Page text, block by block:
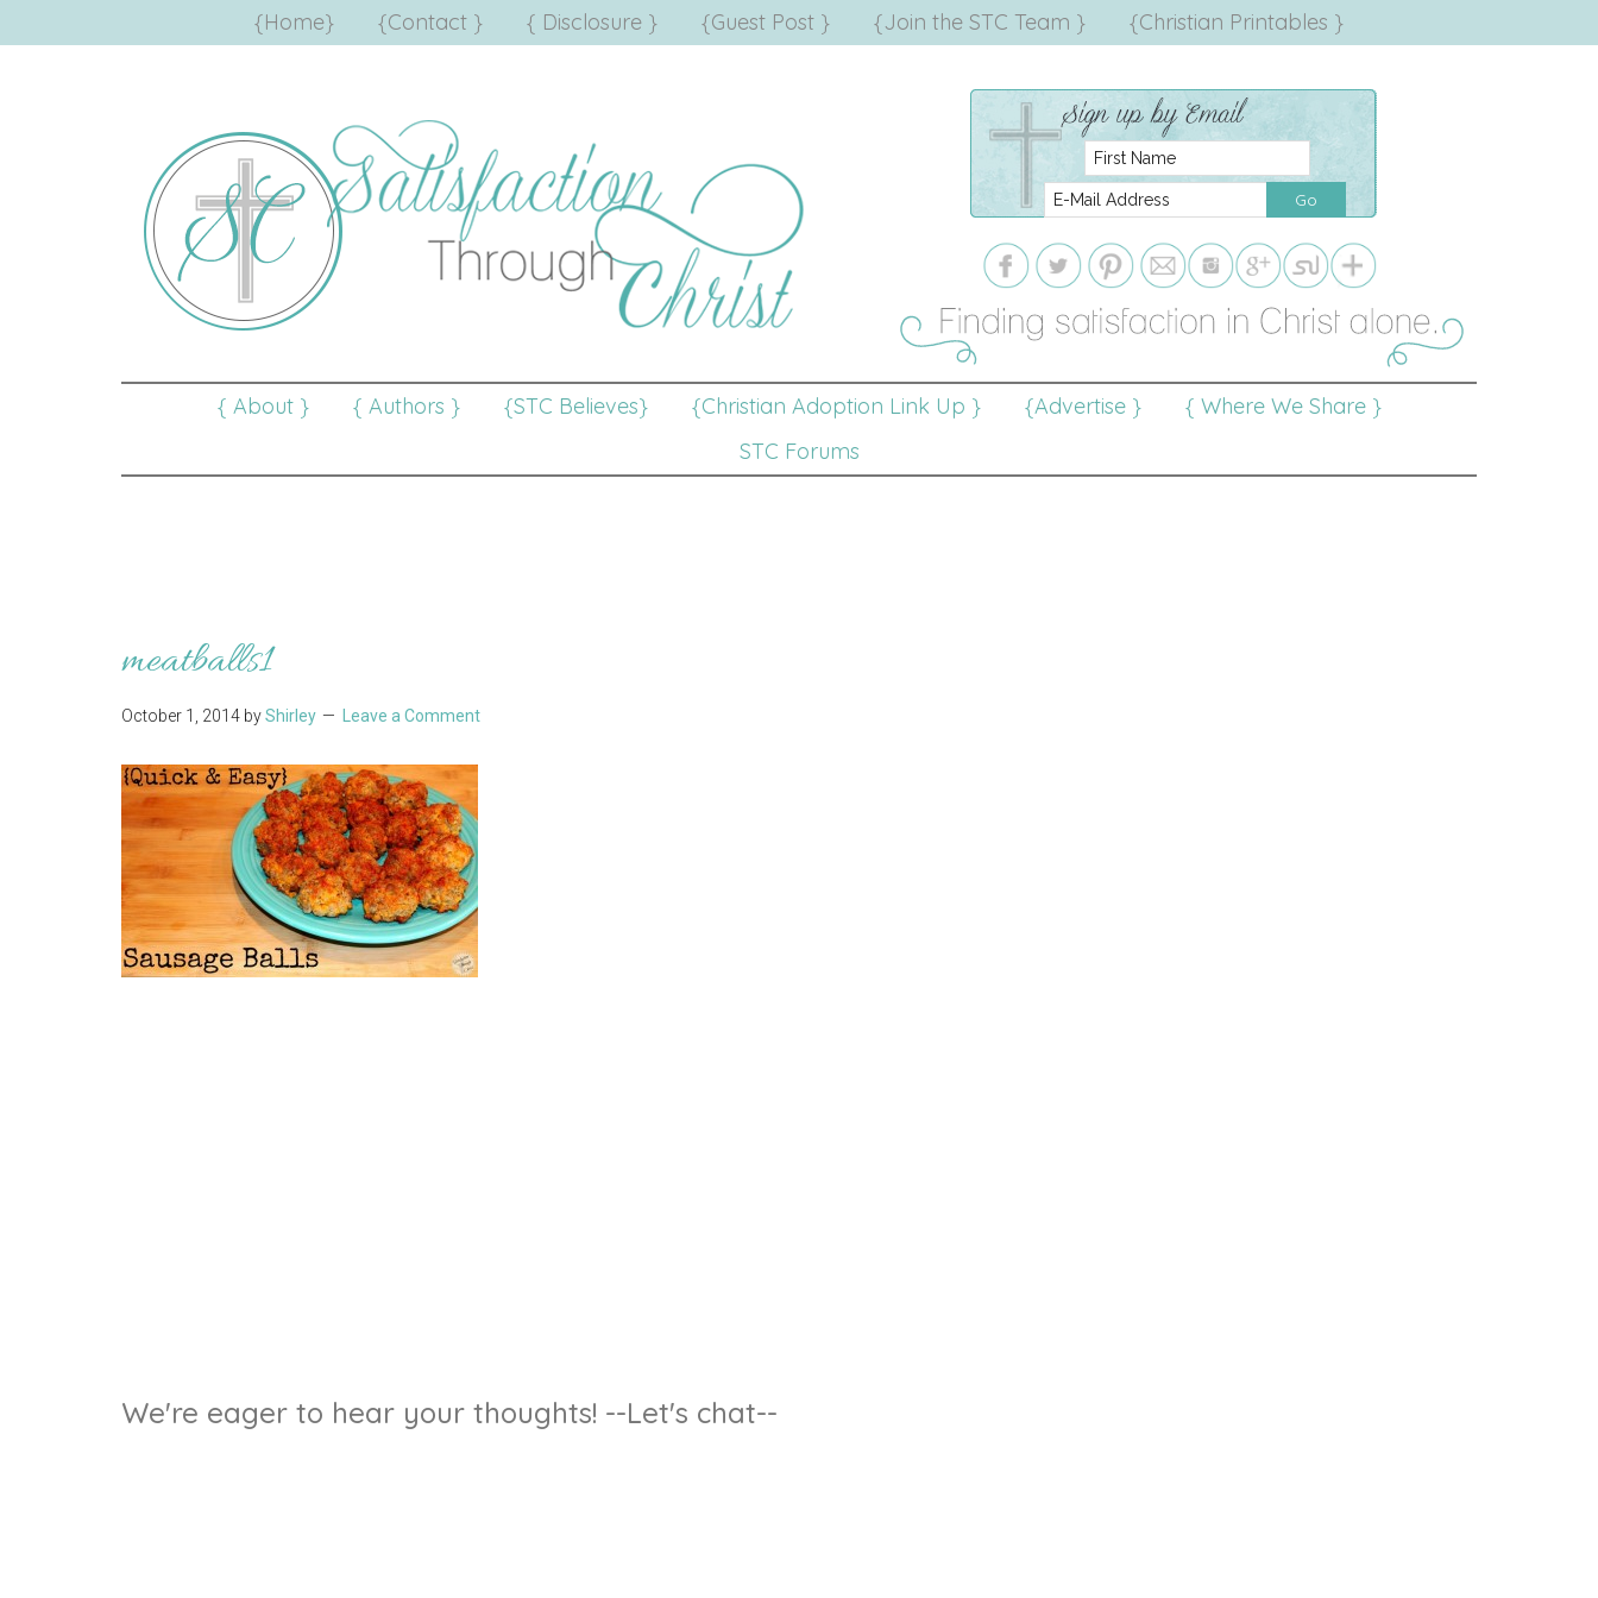
{Home} {Contact } { Disclosure } {Guest Post } {Join the STC Team } {Christian Printables }
{ About } { Authors } {STC Believes} {Christian Adoption Link Up } {Advertise }
{ Where We Share }
STC Forums
meatballs1
October 1, 2014 byShirley Leave a Comment
We're eager to hear your thoughts! --Let's chat--